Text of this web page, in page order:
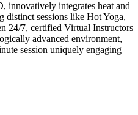
integrates heat and
sessions like Hot Yoga,
24/7, certified Virtual Instructors
advanced environment,
session uniquely engaging